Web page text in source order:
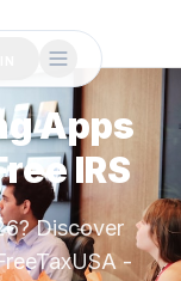
Apps
IRS
Discover
-